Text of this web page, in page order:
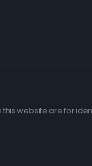
website are for